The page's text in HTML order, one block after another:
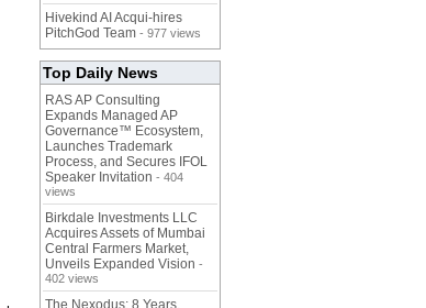
Hivekind AI Acqui-hires
PitchGod Team - 977 views
Top Daily News
RAS AP Consulting
Expands Managed AP
Governance™ Ecosystem,
Launches Trademark
Process, and Secures IFOL
Speaker Invitation - 404
views
Birkdale Investments LLC
Acquires Assets of Mumbai
Central Farmers Market,
Unveils Expanded Vision -
402 views